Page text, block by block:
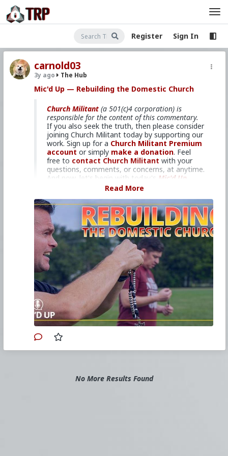
Register Sign In
carnold03
3y ago The Hub
Mic'd Up — Rebuilding the Domestic Church
Church Militant (a 501(c)4 corporation) is
responsible for the content of this commentary.
If you also seek the truth, then please consider
joining Church Militant today by supporting our
work. Sign up for a Church Militant Premium
account or simply make a donation. Feel
free to contact Church Militant with your
questions, comments, or concerns, at anytime.
And now, let's begin with today's Mic'd Up
How to win the battle.
In this week'sMic'd Up, David Gordon
interviews Dan Wolocko, founder and
platoon leader ofExercitus Mariae
(Army of Mary).
Learn more about Exercitus Mariae:
church.olsorrows.com/apps/pages/i
ndex.jsp?
urec_id=504439&type=d&prec_id=108
0960
David Gordon holds university degrees
in political science, law and theology. He
is co-author of"Rules for Retrogrades:
Forty Tactics to Defeat the Radical Left"
Primary Video source and transcript continues here:
www.churchmilitant.com/video/episode/micd-
Read More
No More Results Found